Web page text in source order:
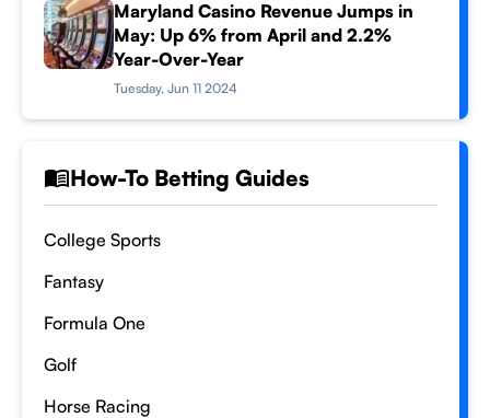
Maryland Casino Revenue Jumps in
May: Up 6% from April and 2.2%
Year-Over-Year
Tuesday, Jun 11 2024
How-To Betting Guides
College Sports
Fantasy
Formula One
Golf
Horse Racing